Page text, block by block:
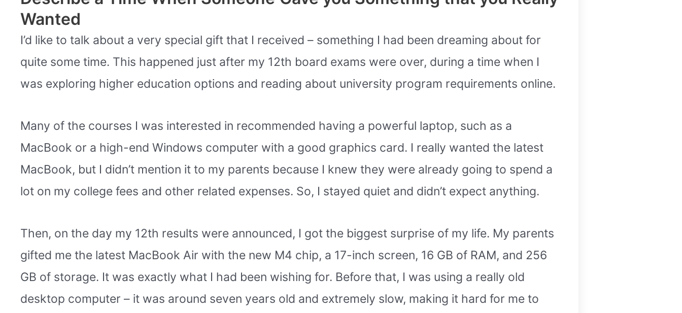
Wanted
I’d like to talk about a very special gift that I received – something I had been dreaming about for
quite some time. This happened just after my 12th board exams were over, during a time when I
was exploring higher education options and reading about university program requirements online.
Many of the courses I was interested in recommended having a powerful laptop, such as a
MacBook or a high-end Windows computer with a good graphics card. I really wanted the latest
MacBook, but I didn’t mention it to my parents because I knew they were already going to spend a
lot on my college fees and other related expenses. So, I stayed quiet and didn’t expect anything.
Then, on the day my 12th results were announced, I got the biggest surprise of my life. My parents
gifted me the latest MacBook Air with the new M4 chip, a 17-inch screen, 16 GB of RAM, and 256
GB of storage. It was exactly what I had been wishing for. Before that, I was using a really old
desktop computer – it was around seven years old and extremely slow, making it hard for me to